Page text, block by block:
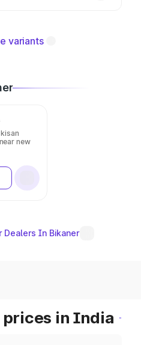
variants
new
Dealers In Bikaner
prices in India